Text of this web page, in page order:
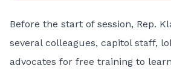
Before the start of session, Rep.
several colleagues, capitol staff,
advocates for free training to